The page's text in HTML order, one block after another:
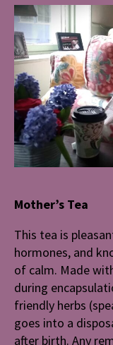
Mother’s Tea
This tea is
hormones, and
of calm. Made
during
friendly herbs
goes into a
after birth. Any